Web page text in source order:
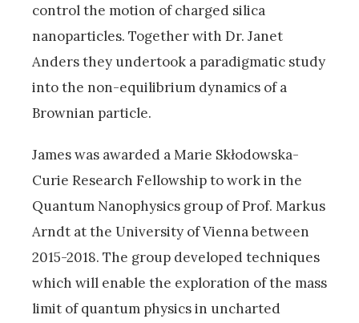
control the motion of charged silica
nanoparticles. Together with Dr. Janet
Anders they undertook a paradigmatic study
into the non-equilibrium dynamics of a
Brownian particle.
James was awarded a Marie Skłodowska-
Curie Research Fellowship to work in the
Quantum Nanophysics group of Prof. Markus
Arndt at the University of Vienna between
2015-2018. The group developed techniques
which will enable the exploration of the mass
limit of quantum physics in uncharted